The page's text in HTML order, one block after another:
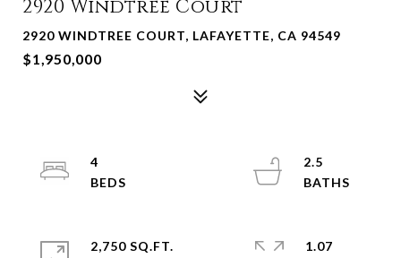
2920 Windtree Court
2920 WINDTREE COURT, LAFAYETTE, CA 94549
$1,950,000
4
2.5
2,750 SQ.FT.
1.07